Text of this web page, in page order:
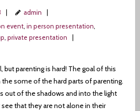
admin
event, in person presentation,
, private presentation
but parenting is hard! The goal of this
some of the hard parts of parenting.
out of the shadows and into the light
that they are not alone in their